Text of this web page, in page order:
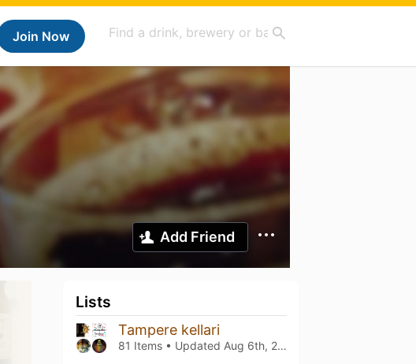
Join Now
Add Friend
Lists
Tampere kellari
81 Items • Updated Aug 6th, 2026